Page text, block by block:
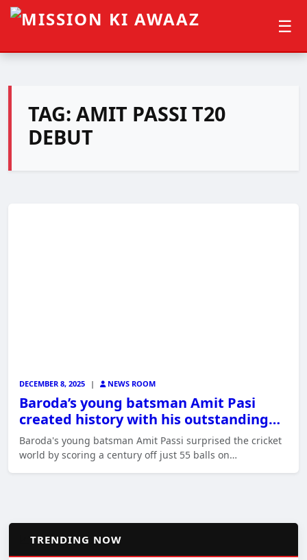
☰
TAG: AMIT PASSI T20
DEBUT
DECEMBER 8, 2025 | NEWS ROOM
Baroda’s young batsman Amit Pasi
created history with his outstanding…
Baroda's young batsman Amit Passi surprised the cricket
world by scoring a century off just 55 balls on…
TRENDING NOW